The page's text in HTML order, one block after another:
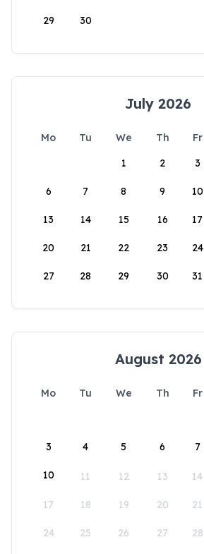
29 30
July 2026
Mo Tu We Th Fr
1
2 3
6 7 8 9 10
13 14 15 16 17
20 21 22 23 24
27 28 29 30 31
August 2026
Mo Tu We Th Fr
3 4 5 6 7
10 11 12 13 14
17 18 19 20 21
24 25 26 27 28